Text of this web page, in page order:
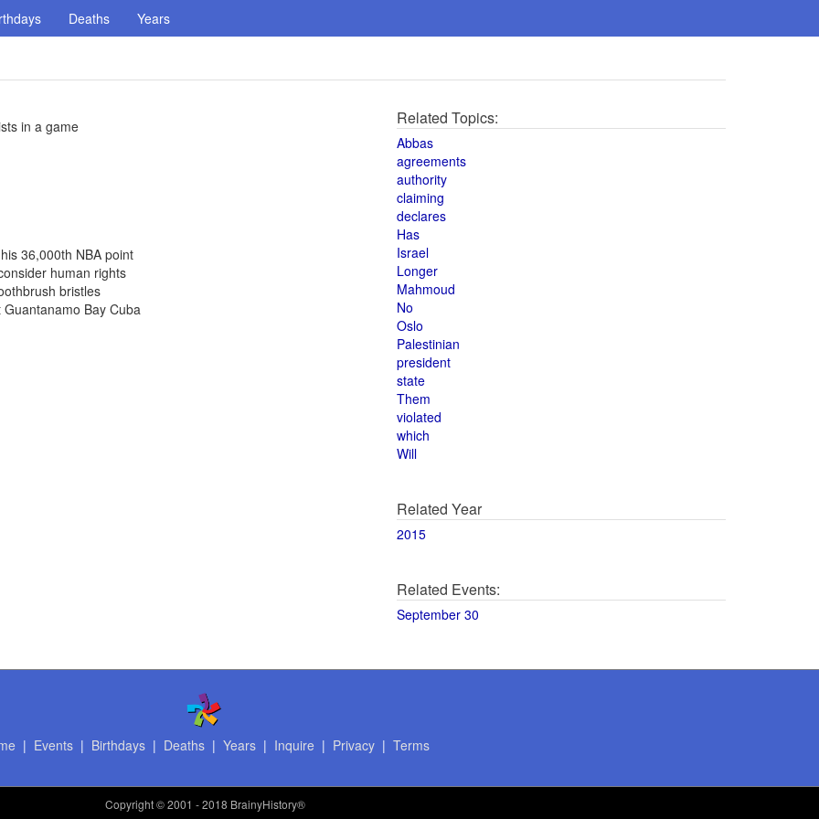
Deaths Years
in a game
36,000th NBA point
human rights
bristles
Bay Cuba
Related Topics:
Abbas
agreements
authority
claiming
declares
Has
Israel
Longer
Mahmoud
No
Oslo
Palestinian
president
state
Them
violated
which
Will
Related Year
2015
Related Events:
September 30
| Events| Birthdays| Deaths| Years| Inquire | Privacy| Terms
Copyright© 2001 - 2018 BrainyHistory®